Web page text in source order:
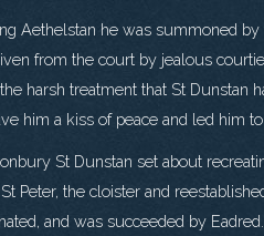
Aethelstan he was summoned
from the court by jealous
harsh treatment that St Dunstan
him a kiss of peace and led him to
St Dunstan set about
Peter, the cloister and
and was succeeded by